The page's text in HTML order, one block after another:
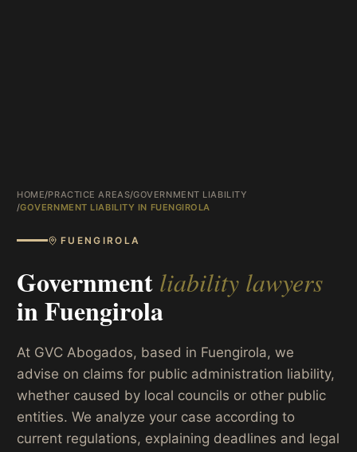
HOME/PRACTICE AREAS/GOVERNMENT LIABILITY
/GOVERNMENT LIABILITY IN FUENGIROLA
FUENGIROLA
Government liability lawyers
inFuengirola
At GVC Abogados, based in Fuengirola, we
advise on claims for public administration liability,
whether caused by local councils or other public
entities. We analyze your case according to
current regulations, explaining deadlines and legal